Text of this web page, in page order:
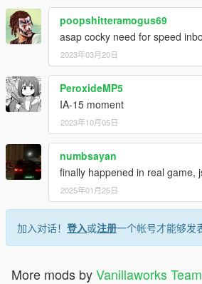
poopshitteramogus69
asap cocky need for speed
2023年03月20日
PeroxideMP5
IA-15 moment
2023年10月05日
numbsayan
finally happened in real game,
2025年01月25日
加入对话！ 登入或注册一个帐号才能够发
More mods byVanillaworks